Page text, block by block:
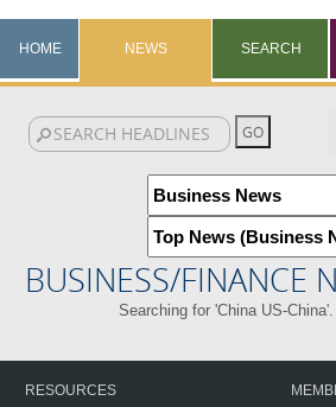
HOME NEWS SEARCH
BUSINESS/FINANCE
Searching for 'China US-
RESOURCES